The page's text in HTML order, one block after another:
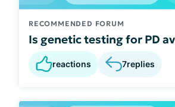
RECOMMENDED FORUM
Is genetic testing for PD
reactions 7replies